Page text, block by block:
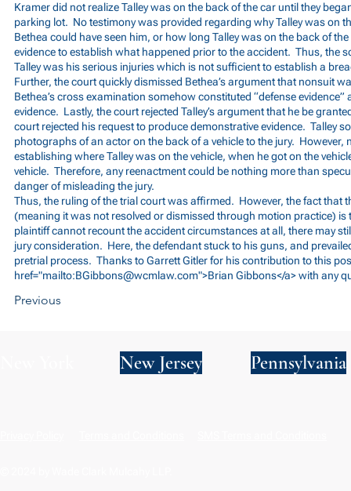
Kramer did not realize Talley was on the back of the car until they
parking lot. No testimony was provided regarding why Talley was on
Bethea could have seen him, or how long Talley was on the back of
evidence to establish what happened prior to the accident. Thus, the
Talley was his serious injuries which is not sufficient to establish a
Further, the court quickly dismissed Bethea’s argument that nonsuit
Bethea’s cross examination somehow constituted “defense
evidence. Lastly, the court rejected Talley’s argument that he be
court rejected his request to produce demonstrative evidence. Talley
photographs of an actor on the back of a vehicle to the jury. However,
establishing where Talley was on the vehicle, when he got on the
vehicle. Therefore, any reenactment could be nothing more than
danger of misleading the jury.
Thus, the ruling of the trial court was affirmed. However, the fact that
(meaning it was not resolved or dismissed through motion practice) is
plaintiff cannot recount the accident circumstances at all, there may
jury consideration. Here, the defendant stuck to his guns, and
pretrial process. Thanks to Garrett Gitler for his contribution to this
href="mailto:BGibbons@wcmlaw.com">Brian Gibbons</a> with any
Previous
New Jersey Pennsylvania